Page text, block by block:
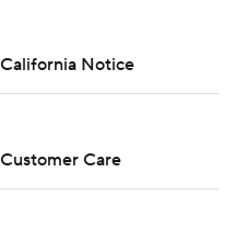
California Notice
Customer Care